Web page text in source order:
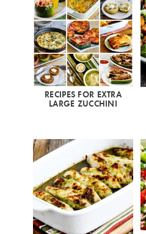
RECIPES FOR EXTRA
LARGE ZUCCHINI